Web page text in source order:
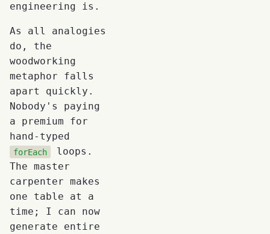
engineering is.
As all analogies
do, the
woodworking
metaphor falls
apart quickly.
Nobody's paying
a premium for
hand-typed
forEach
loops.
The master
carpenter makes
one table at a
time; I can now
generate entire